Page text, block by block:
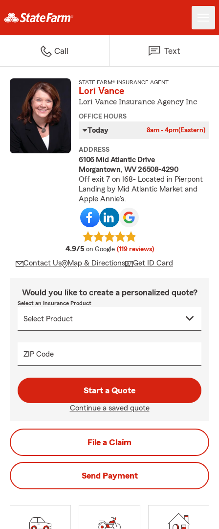
Call Text
STATE FARM® INSURANCE AGENT
Lori Vance
Lori Vance Insurance Agency Inc
OFFICE HOURS
Today 8am - 4pm(Eastern)
ADDRESS
6106 Mid Atlantic Drive
Morgantown, WV 26508-4290
Off exit 7 on I68- Located in Pierpont
Landing by Mid Atlantic Market and
Apple Annie's.
4.9/5 average rating
on Google (119 reviews)
Contact Us Map & Directions Get ID Card
Would you like to create a personalized quote?
Select an Insurance Product
ZIP Code
Start a Quote
Continue a saved quote
File a Claim
Send Payment